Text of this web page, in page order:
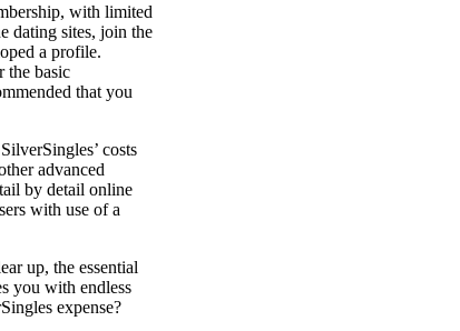
with limited
dating sites, join the
a profile.
the basic
that you
costs
advanced
by detail online
with use of a
up, the essential
you with endless
expense?